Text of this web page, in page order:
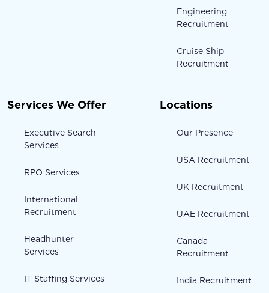
Engineering
Recruitment
Cruise Ship
Recruitment
Services We Offer
Executive Search
Services
RPO Services
International
Recruitment
Headhunter
Services
IT Staffing Services
Locations
Our Presence
USA Recruitment
UK Recruitment
UAE Recruitment
Canada
Recruitment
India Recruitment